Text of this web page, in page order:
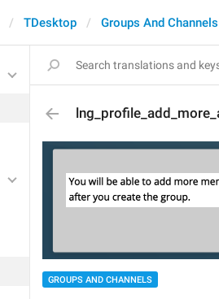
TDesktop Groups And Channels
GROUPS AND CHANNELS